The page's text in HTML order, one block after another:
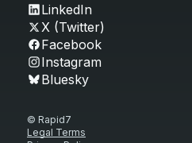
LinkedIn
X (Twitter)
Facebook
Instagram
Bluesky
© Rapid7
Legal Terms